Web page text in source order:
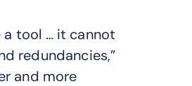
a tool … it cannot
redundancies,”
and more